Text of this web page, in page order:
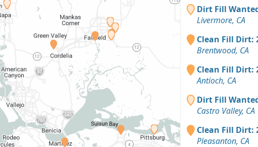
Dirt Fill
Livermore, CA
Clean Fill Dirt:
Brentwood, CA
Clean Fill Dirt:
Antioch, CA
Dirt Fill
Castro Valley, CA
Clean Fill Dirt:
Pleasanton, CA